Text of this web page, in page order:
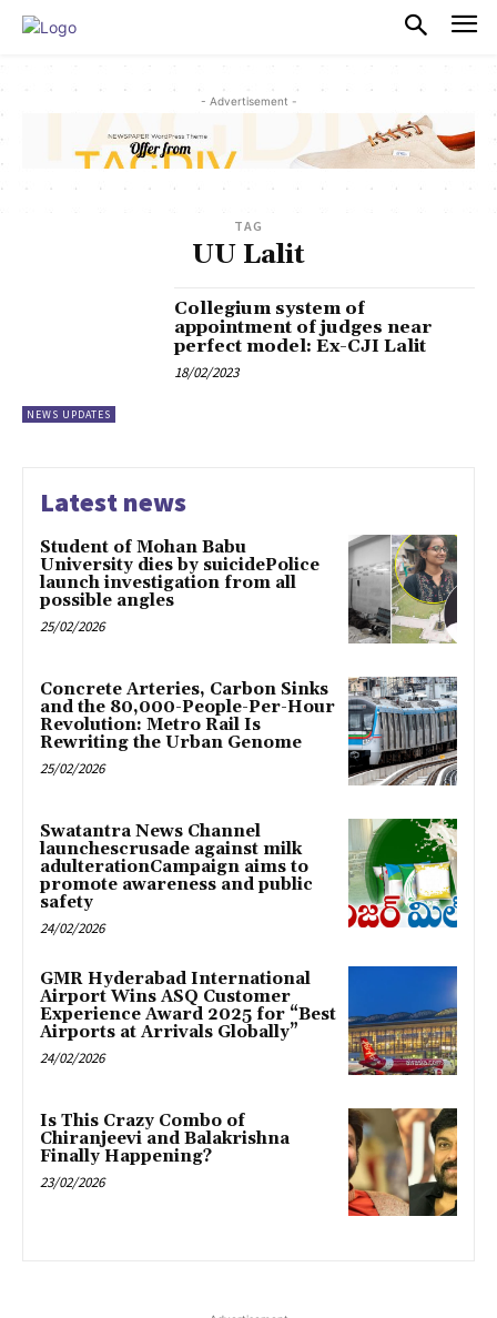
- Advertisement -
TAG
UU Lalit
NEWS UPDATES
Collegium system of
appointment of judges near
perfect model: Ex-CJI Lalit
18/02/2023
Latest news
Student of Mohan Babu
University dies by suicidePolice
launch investigation from all
possible angles
25/02/2026
Concrete Arteries, Carbon Sinks
and the 80,000-People-Per-Hour
Revolution: Metro Rail Is
Rewriting the Urban Genome
25/02/2026
Swatantra News Channel
launchescrusade against milk
adulterationCampaign aims to
promote awareness and public
safety
24/02/2026
GMR Hyderabad International
Airport Wins ASQ Customer
Experience Award 2025 for “Best
Airports at Arrivals Globally”
24/02/2026
Is This Crazy Combo of
Chiranjeevi and Balakrishna
Finally Happening?
23/02/2026